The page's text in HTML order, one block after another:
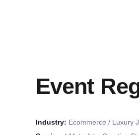
Event
Industry: Ecommerce / Luxury